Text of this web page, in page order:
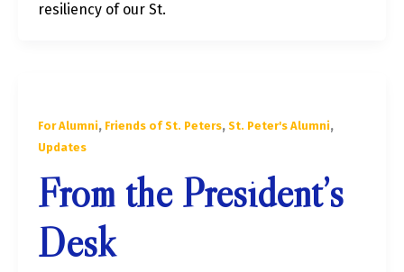
resiliency of our St.
For Alumni, Friends of St. Peters, St. Peter's Alumni,
Updates
From the President’s
Desk